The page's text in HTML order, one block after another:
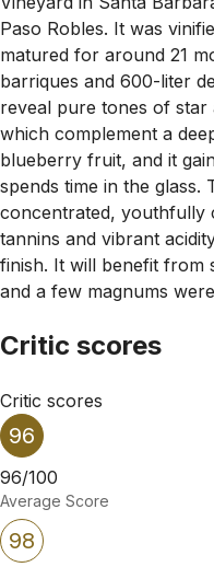
Paso Robles. It was
matured for around 21
barriques and 600-liter
reveal pure tones of star
which complement a
blueberry fruit, and it
spends time in the glass.
concentrated, youthfully
tannins and vibrant
finish. It will benefit from
and a few magnums
Critic scores
Critic scores
96
96/100
Average Score
98